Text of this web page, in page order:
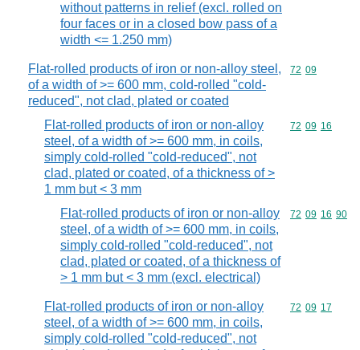
without patterns in relief (excl. rolled on
four faces or in a closed bow pass of a
width <= 1.250 mm)
Flat-rolled products of iron or non-alloy steel,
of a width of >= 600 mm, cold-rolled "cold-
reduced", not clad, plated or coated
Commodity
72 09
Flat-rolled products of iron or non-alloy
steel, of a width of >= 600 mm, in coils,
simply cold-rolled "cold-reduced", not
clad, plated or coated, of a thickness of >
1 mm but < 3 mm
Commodity
72 09 16
Flat-rolled products of iron or non-alloy
steel, of a width of >= 600 mm, in coils,
simply cold-rolled "cold-reduced", not
clad, plated or coated, of a thickness of
> 1 mm but < 3 mm (excl. electrical)
Commodity
72 09 16 90
Flat-rolled products of iron or non-alloy
steel, of a width of >= 600 mm, in coils,
simply cold-rolled "cold-reduced", not
Commodity
72 09 17